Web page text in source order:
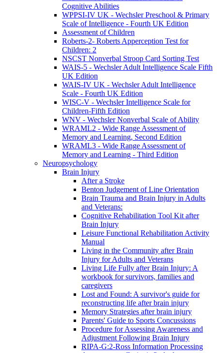
Cognitive Abilities
WPPSI-IV UK - Wechsler Preschool & Primary
Scale of Intelligence - Fourth UK Edition
Assessment of Children
Roberts-2- Roberts Apperception Test for
Children: 2
NSCST Nonverbal Stroop Card Sorting Test
WAIS-5 - Wechsler Adult Intelligence Scale Fifth
UK Edition
WAIS-IV UK - Wechsler Adult Intelligence
Scale - Fourth UK Edition
WISC-V - Wechsler Intelligence Scale for
Children-Fifth Edition
WNV - Wechsler Nonverbal Scale of Ability
WRAML2 - Wide Range Assessment of
Memory and Learning, Second Edition
WRAML3 - Wide Range Assessment of
Memory and Learning - Third Edition
Neuropsychology
Brain Injury
After a Stroke
Benton Judgement of Line Orientation
Brain Trauma and Brain Injury in Adults
and Veterans:
Cognitive Rehabilitation Tool Kit after
Brain Injury
Leisure Functional Rehabilitation Activity
Manual
Living in the Community after Brain
Injury for Adults and Veterans
Living Life Fully after Brain Injury: A
workbook for survivors, families and
caregivers
Lost and Found: A survivor's guide for
reconstructing life after brain injury
Memory Strategies after brain injury
Parents' Guide to Sports Concussions
Procedure for Assessing Awareness and
Adjustment Following Brain Injury
RIPA-G:2-Ross Information Processing